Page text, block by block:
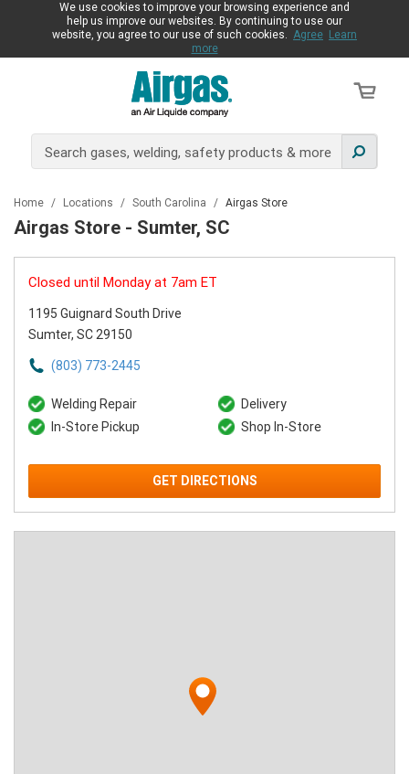
We use cookies to improve your browsing experience and
help us improve our websites. By continuing to use our
website, you agree to our use of such cookies. Agree Learn
more
Home / Locations / South Carolina / Airgas Store
Airgas Store - Sumter, SC
Closed until Monday at 7am ET
1195 Guignard South Drive
Sumter, SC 29150
(803) 773-2445
Welding Repair
Delivery
In-Store Pickup
Shop In-Store
GET DIRECTIONS